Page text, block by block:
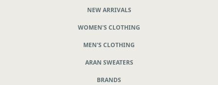
NEW ARRIVALS
WOMEN'S CLOTHING
MEN'S CLOTHING
ARAN SWEATERS
BRANDS